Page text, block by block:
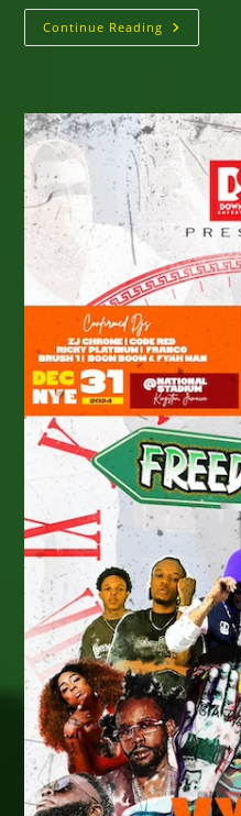
Continue Reading Wickie
Wackie
February
14
&
15,
2025
Jamaica’s
Bay